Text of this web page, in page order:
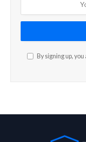
By signing up,